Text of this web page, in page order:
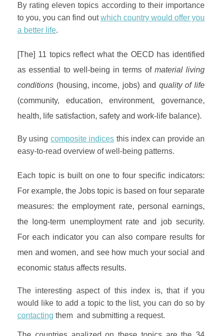
By rating eleven topics according to their importance
to you, you can find outwhich country would offer you
a better life.
[The] 11 topics reflect what the OECD has identified
as essential to well-being in terms of material living
conditions (housing, income, jobs) and quality of life
(community, education, environment, governance,
health, life satisfaction, safety and work-life balance).
By using composite indices this index can provide an
easy-to-read overview of well-being patterns.
Each topic is built on one to four specific indicators:
For example, the Jobs topic is based on four separate
measures: the employment rate, personal earnings,
the long-term unemployment rate and job security.
For each indicator you can also compare results for
men and women, and see how much your social and
economic status affects results.
The interesting aspect of this index is, that if you
would like to add a topic to the list, you can do so by
contacting them and submitting a request.